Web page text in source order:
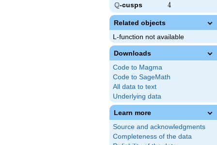
\Q
Q-cusps 4
4
Related objects
L-function not available
Downloads
Code to Magma
Code to SageMath
All data to text
Underlying data
Learn more
Source and acknowledgments
Completeness of the data